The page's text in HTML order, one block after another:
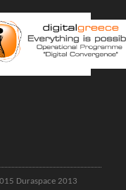
Duraspace 2013